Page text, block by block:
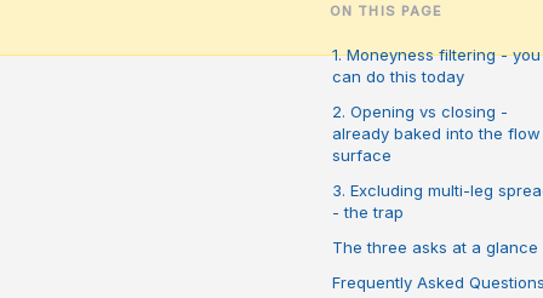
ON THIS PAGE
1. Moneyness filtering - you
can do this today
2. Opening vs closing -
already baked into the flow
surface
3. Excluding multi-leg
- the trap
The three asks at a glance
Frequently Asked